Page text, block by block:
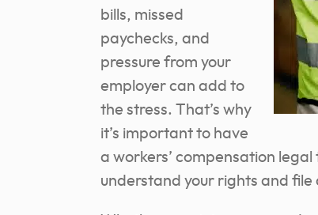
bills, missed
paychecks, and
pressure from your
employer can add to
the stress. That’s why
it’s important to have
a workers’ compensation
understand your rights and file